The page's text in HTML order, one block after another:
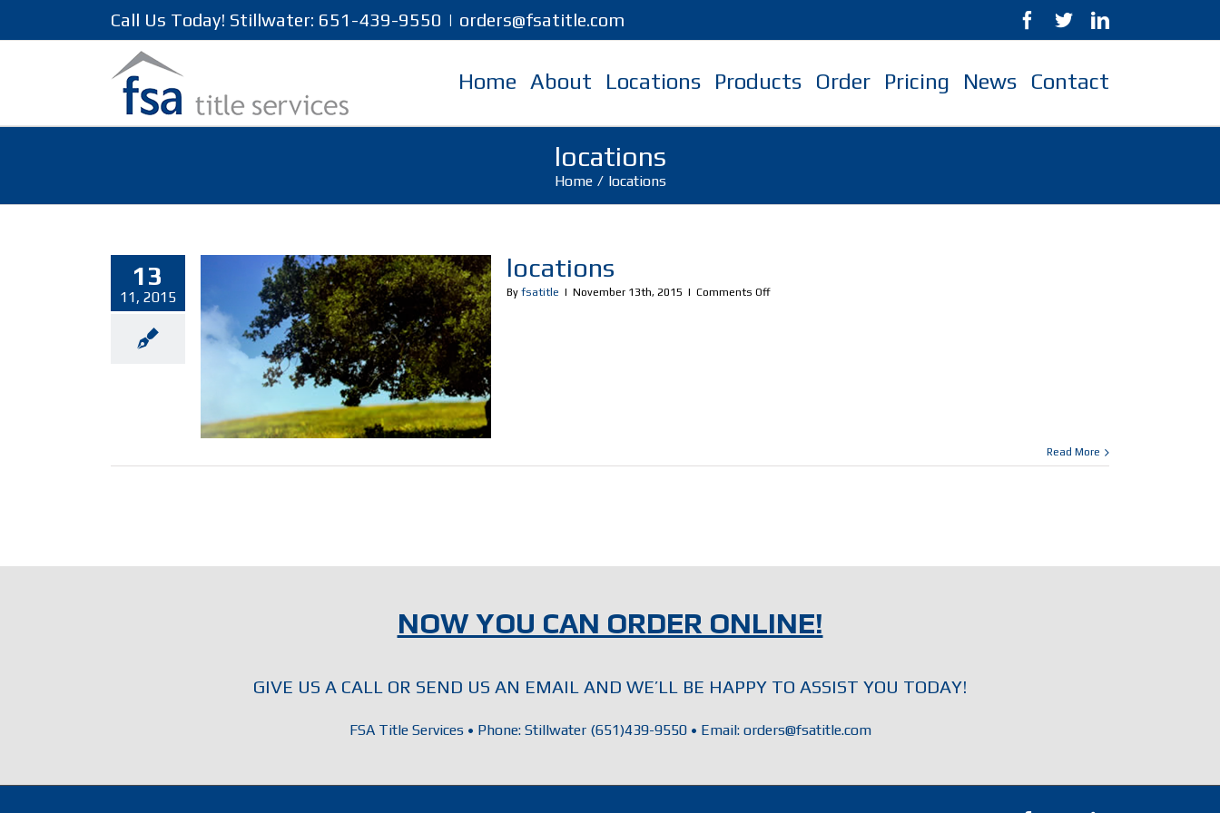
Call Us Today! Stillwater: 651-439-9550 | orders@fsatitle.com
Home About Locations Products Order Pricing News Contact
locations
Home / locations
13
11, 2015
locations
By fsatitle | November 13th, 2015 | Comments Offon
Read More
NOW YOU CAN ORDER ONLINE!
GIVE US A CALL OR SEND US AN EMAIL AND WE’LL BE HAPPY TO ASSIST YOU TODAY!
FSA Title Services • Phone: Stillwater (651)439-9550 • Email: orders@fsatitle.com